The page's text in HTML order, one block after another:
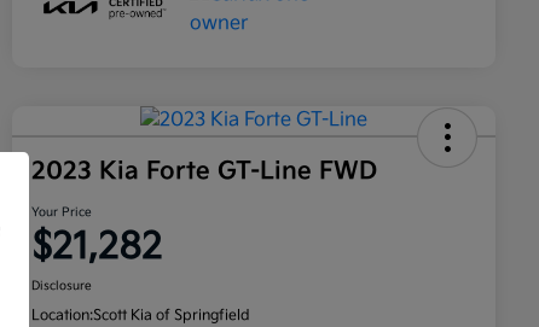
2023 Kia Forte GT-Line FWD
Your Price
$21,282
Disclosure
Location:Scott Kia of Springfield